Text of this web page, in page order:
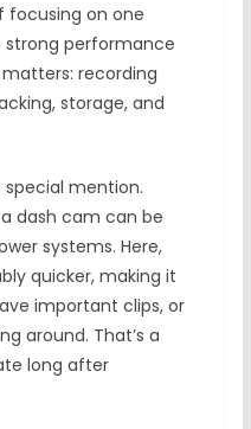
focusing on one
performance
recording
storage, and
special mention.
dash cam can be
systems. Here,
quicker, making it
important clips, or
around. That’s a
long after